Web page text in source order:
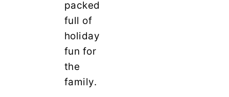
packed
full of
holiday
fun for
the
family.